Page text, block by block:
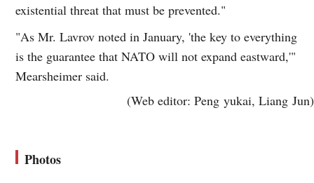
existential threat that must be prevented."
"As Mr. Lavrov noted in January, 'the key to everything
is the guarantee that NATO will not expand eastward,'"
Mearsheimer said.
(Web editor: Peng yukai, Liang Jun)
Photos